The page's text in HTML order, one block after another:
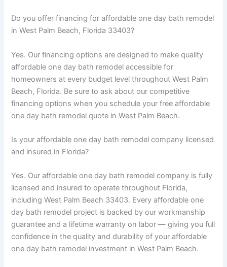
Do you offer financing for affordable one day bath remodel
in West Palm Beach, Florida 33403?
Yes. Our financing options are designed to make quality
affordable one day bath remodel accessible for
homeowners at every budget level throughout West Palm
Beach, Florida. Be sure to ask about our competitive
financing options when you schedule your free affordable
one day bath remodel quote in West Palm Beach.
Is your affordable one day bath remodel company licensed
and insured in Florida?
Yes. Our affordable one day bath remodel company is fully
licensed and insured to operate throughout Florida,
including West Palm Beach 33403. Every affordable one
day bath remodel project is backed by our workmanship
guarantee and a lifetime warranty on labor — giving you full
confidence in the quality and durability of your affordable
one day bath remodel investment in West Palm Beach.